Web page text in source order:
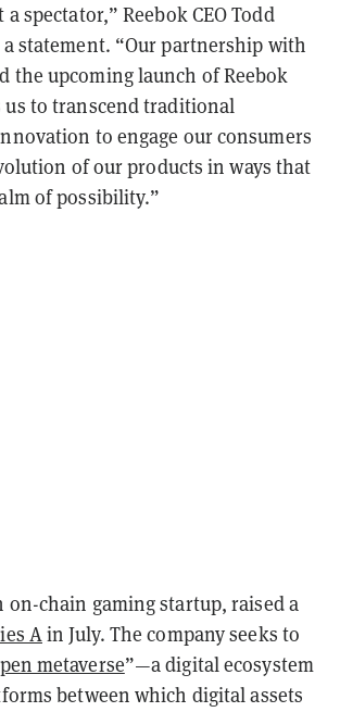
spectator,” Reebok CEO Todd
statement. “Our partnership with
the upcoming launch of Reebok
us to transcend traditional
to engage our consumers
of our products in ways that
of possibility.”
on-chain gaming startup, raised a
Ain July. The company seeks to
metaverse”—a digital ecosystem
between which digital assets